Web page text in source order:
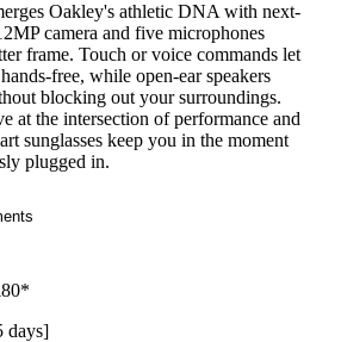
Oakley's athletic DNA with next-
camera and five microphones
frame. Touch or voice commands let
free, while open-ear speakers
blocking out your surroundings.
at the intersection of performance and
sunglasses keep you in the moment
plugged in.
days]